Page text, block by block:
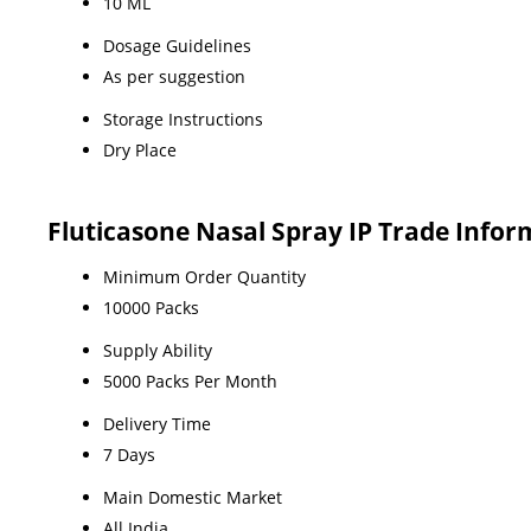
Dosage Guidelines
As per suggestion
Storage Instructions
Dry Place
Fluticasone Nasal Spray IP Trade
Minimum Order Quantity
10000 Packs
Supply Ability
5000 Packs Per Month
Delivery Time
7 Days
Main Domestic Market